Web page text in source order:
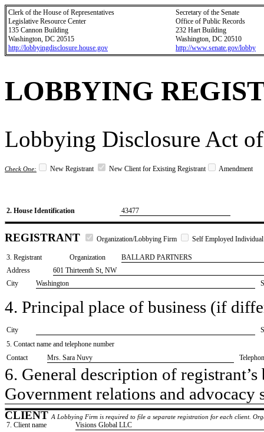
Clerk of the House of Representatives
Legislative Resource Center
135 Cannon Building
Washington, DC 20515
http://lobbyingdisclosure.house.gov
Secretary of the Senate
Office of Public Records
232 Hart Building
Washington, DC 20510
http://www.senate.gov/lobby
LOBBYING
Lobbying Disclosure Act
Check One: New Registrant New Client for Existing Registrant Amendment
2. House Identification 43477
REGISTRANT Organization/Lobbying Firm Self Employed Individual
3. Registrant Organization
BALLARD PARTNERS
Address
601 Thirteenth St, NW
City
Washington
4. Principal place of business (if
City
5. Contact name and telephone number
Contact
​Mrs. Sara Nuvy
6. General description of
​Government relations and advocacy
CLIENT A Lobbying Firm is required to file a separate registration for each client.
7. Client name
​Visions Global LLC